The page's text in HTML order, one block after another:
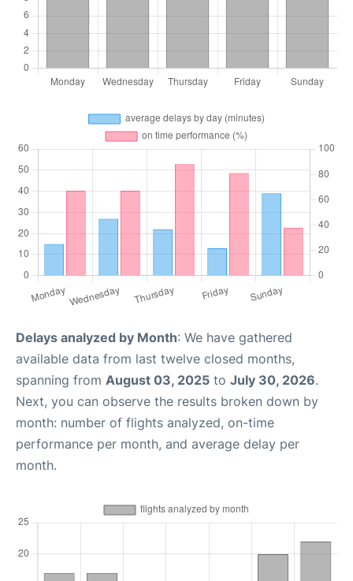
Delays analyzed by Month: We have gathered
available data from last twelve closed months,
spanning from August 03, 2025 to July 30, 2026.
Next, you can observe the results broken down by
month: number of flights analyzed, on-time
performance per month, and average delay per
month.